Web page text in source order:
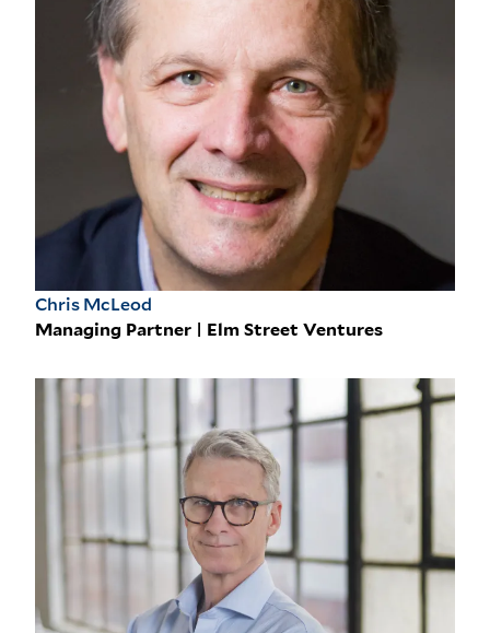
Chris McLeod
Managing Partner | Elm Street Ventures